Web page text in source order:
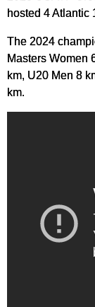
hosted 4 Atlantic
The 2024
Masters Women
km, U20 Men 8
km.